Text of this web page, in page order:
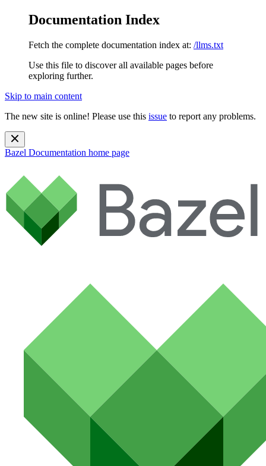
Documentation Index
Fetch the complete documentation index at: /llms.txt
Use this file to discover all available pages before
exploring further.
Skip to main content
The new site is online! Please use this issue to report any problems.
Bazel Documentation home page